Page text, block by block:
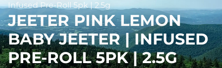
Infused Pre-Roll 5pk | 2.5g
JEETER PINK LEMON
BABY JEETER | INFUSED
PRE-ROLL 5PK | 2.5G